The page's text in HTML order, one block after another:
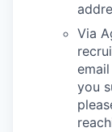
Via
you